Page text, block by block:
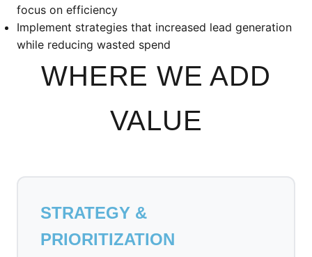
focus on efficiency
Implement strategies that increased lead generation
while reducing wasted spend
WHERE WE ADD
VALUE
STRATEGY &
PRIORITIZATION